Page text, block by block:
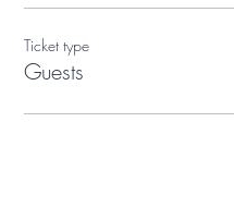
Ticket type
Guests